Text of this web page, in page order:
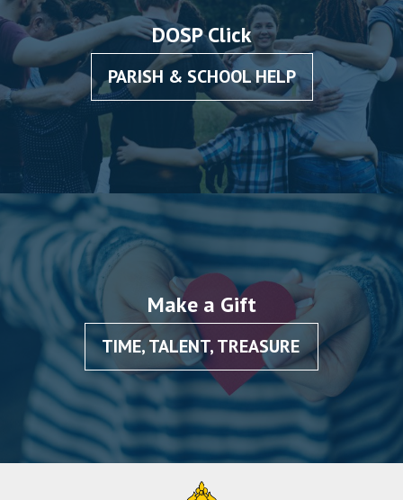
School”
DOSP Click
PARISH & SCHOOL HELP
Make a Gift
TIME, TALENT, TREASURE